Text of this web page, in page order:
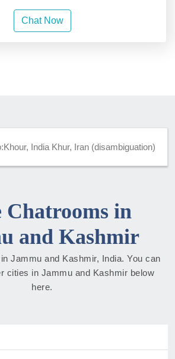
Chat Now
India Khur, Iran (disambiguation)
Chatrooms in
and Kashmir
Jammu and Kashmir, India. You can
cities in Jammu and Kashmir below
here.